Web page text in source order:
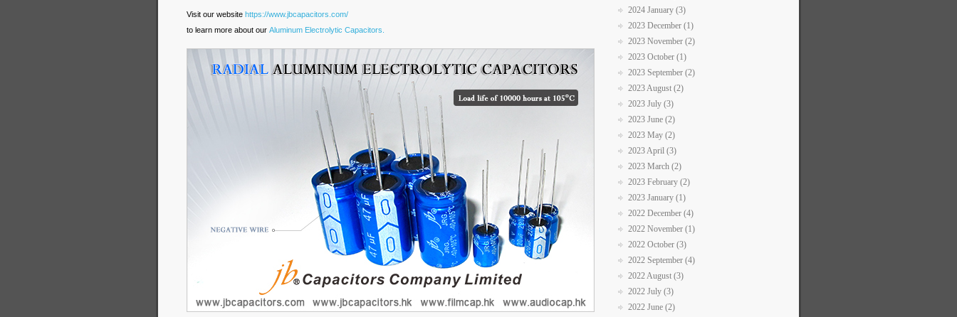
Visit our website https://www.jbcapacitors.com/
to learn more about our Aluminum Electrolytic Capacitors.
2024 January (3)
2023 December (1)
2023 November (2)
2023 October (1)
2023 September (2)
2023 August (2)
2023 July (3)
2023 June (2)
2023 May (2)
2023 April (3)
2023 March (2)
2023 February (2)
2023 January (1)
2022 December (4)
2022 November (1)
2022 October (3)
2022 September (4)
2022 August (3)
2022 July (3)
2022 June (2)